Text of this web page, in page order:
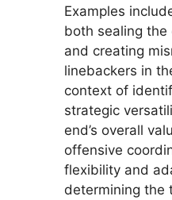
Examples
both sealing the
and creating
linebackers in
context of
strategic
end’s overall
offensive
flexibility and
determining the